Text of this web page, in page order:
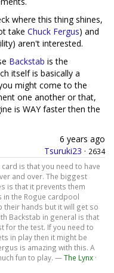
where this thing shines,
take Chuck Fergus) and
aren't interested.
Backstab is the
itself is basically a
might come to the
one another or that,
is WAY faster then the
6 years ago
Tsuruki23 · 2634
is that you need to have
and over. The biggest
is that it prevents them
the Rogue cardpool
their hands but it will get so
Backstab in general is that
for the test. If you need to
in play then it might be
is amazing with this. A
fun to play. —The Lynx·